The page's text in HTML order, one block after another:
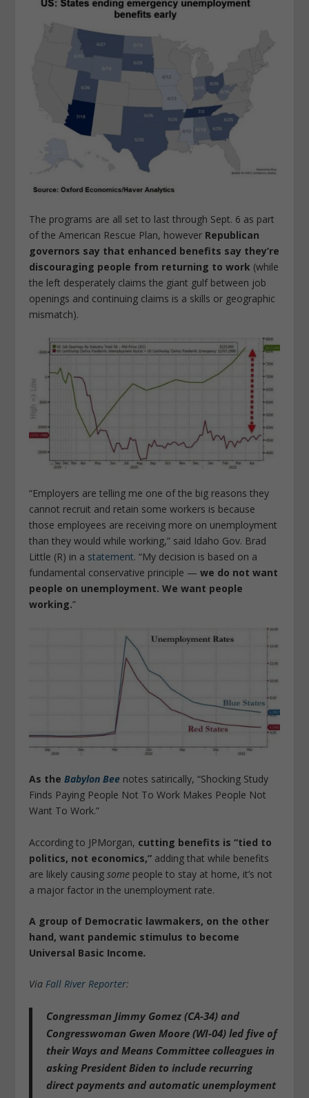
The programs are all set to last through Sept. 6 as part
of the American Rescue Plan, however Republican
governors say that enhanced benefits say they’re
discouraging people from returning to work (while
the left desperately claims the giant gulf between job
openings and continuing claims is a skills or geographic
mismatch).
“Employers are telling me one of the big reasons they
cannot recruit and retain some workers is because
those employees are receiving more on unemployment
than they would while working,” said Idaho Gov. Brad
Little (R) in a statement. “My decision is based on a
fundamental conservative principle —we do not want
people on unemployment. We want people
working.”
As theBabylon Bee notes satirically, “Shocking Study
Finds Paying People Not To Work Makes People Not
Want To Work.”
According to JPMorgan, cutting benefits is “tied to
politics, not economics,” adding that while benefits
are likely causingsome people to stay at home, it’s not
a major factor in the unemployment rate.
A group of Democratic lawmakers, on the other
hand, want pandemic stimulus to become
Universal Basic Income.
ViaFall River Reporter:
Congressman Jimmy Gomez (CA-34) and
Congresswoman Gwen Moore (WI-04) led five of
their Ways and Means Committee colleagues in
asking President Biden to include recurring
direct payments and automatic unemployment